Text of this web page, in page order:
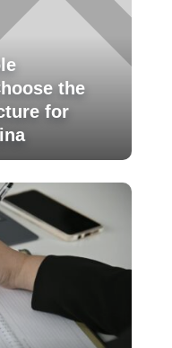
the
for